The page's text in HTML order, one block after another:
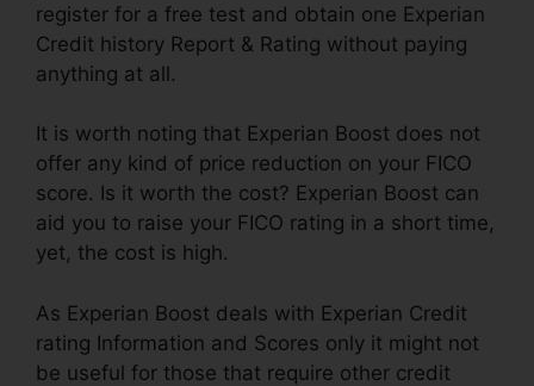
register for a free test and obtain one Experian
Credit history Report & Rating without paying
anything at all.
It is worth noting that Experian Boost does not
offer any kind of price reduction on your FICO
score. Is it worth the cost? Experian Boost can
aid you to raise your FICO rating in a short time,
yet, the cost is high.
As Experian Boost deals with Experian Credit
rating Information and Scores only it might not
be useful for those that require other credit